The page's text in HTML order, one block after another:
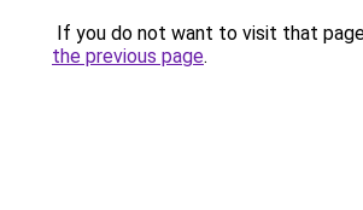
If you do not want to visit that
the previous page.